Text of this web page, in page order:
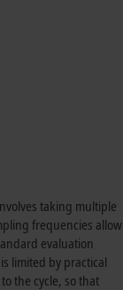
taking multiple
frequencies allow
evaluation
limited by practical
the cycle, so that